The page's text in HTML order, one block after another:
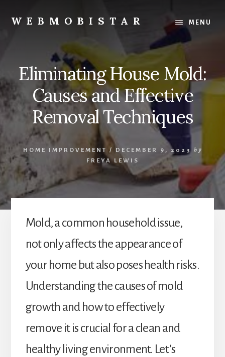
content
primary
WEBMOBISTAR
WebMobiStar
Magazine
MENU
Eliminating House Mold:
Causes and Effective
Removal Techniques
HOME IMPROVEMENT / DECEMBER 9, 2023
by
FREYA LEWIS
Mold, a common household issue,
not only affects the appearance of
your home but also poses health risks.
Understanding the causes of mold
growth and how to effectively
remove it is crucial for a clean and
healthy living environment. Let’s